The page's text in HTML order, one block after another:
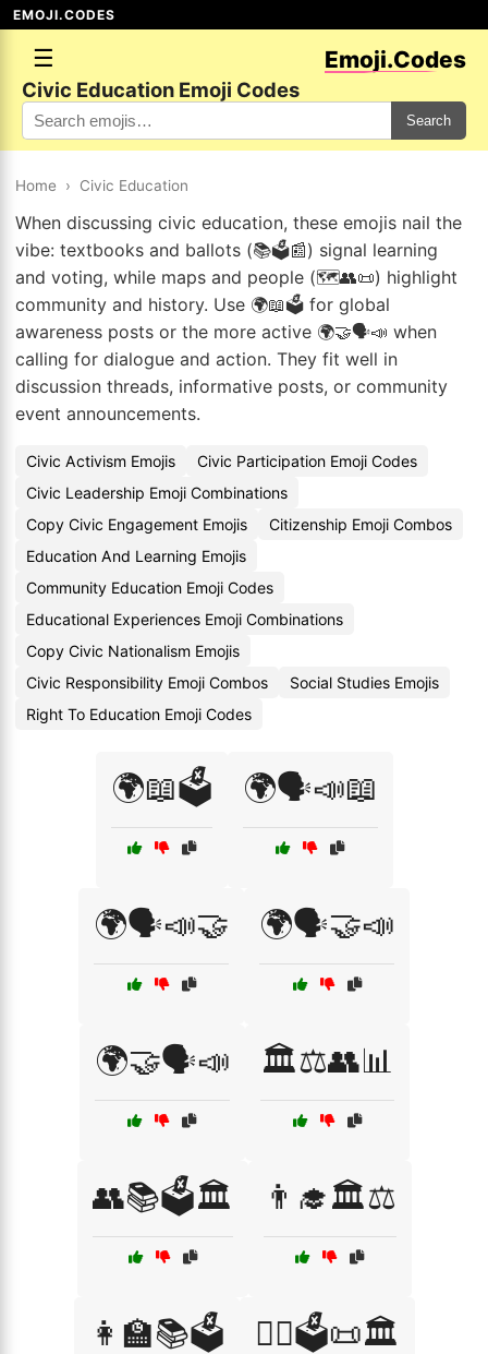
EMOJI.CODES
☰ Emoji.Codes
Civic Education Emoji Codes
Search
Home › Civic Education
When discussing civic education, these emojis nail the
vibe: textbooks and ballots (📚🗳️📰) signal learning
and voting, while maps and people (🗺️👥📜) highlight
community and history. Use 🌍📖🗳️ for global
awareness posts or the more active 🌍🤝🗣️📣 when
calling for dialogue and action. They fit well in
discussion threads, informative posts, or community
event announcements.
Civic Activism Emojis
Civic Participation Emoji Codes
Civic Leadership Emoji Combinations
Copy Civic Engagement Emojis
Citizenship Emoji Combos
Education And Learning Emojis
Community Education Emoji Codes
Educational Experiences Emoji Combinations
Copy Civic Nationalism Emojis
Civic Responsibility Emoji Combos
Social Studies Emojis
Right To Education Emoji Codes
🌍📖🗳️ 🌍🗣️📣📖
🌍🗣️📣🤝 🌍🗣️🤝📣
🌍🤝🗣️📣 🏛️⚖️👥📊
👥📚🗳️🏛️ 👨‍🎓🏛️⚖️
👩‍🏫📚🗳️ 👩‍⚖️🗳️📜🏛️